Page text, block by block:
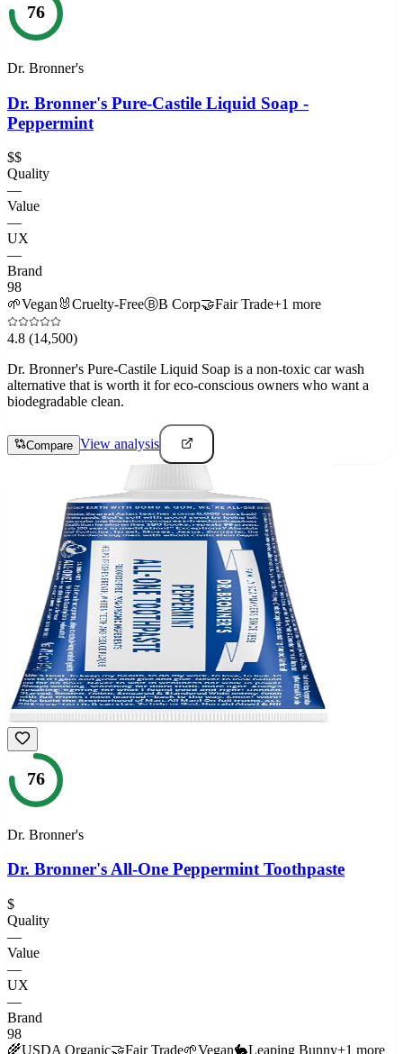
76
Dr. Bronner's
Dr. Bronner's Pure-Castile Liquid Soap -
Peppermint
$$
Quality
—
Value
—
UX
—
Brand
98
🌱Vegan 🐰Cruelty-FreeⒷB Corp🤝Fair Trade+1 more
4.8 (14,500)
Dr. Bronner's Pure-Castile Liquid Soap is a non-toxic car wash
alternative that is worth it for eco-conscious owners who want a
biodegradable clean.
Compare View analysis
76
Dr. Bronner's
Dr. Bronner's All-One Peppermint Toothpaste
$
Quality
—
Value
—
UX
—
Brand
98
🌾USDA Organic🤝Fair Trade🌱Vegan🐇Leaping Bunny+1 more